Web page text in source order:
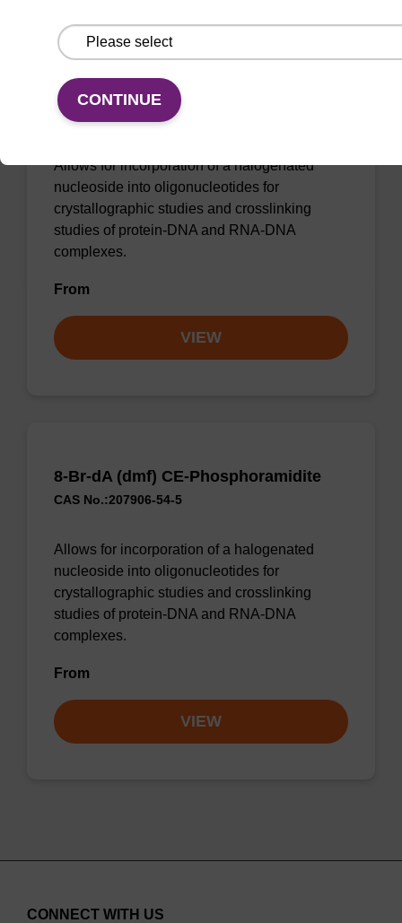
8-Br-dA (Bz) CE-Phosphoramidite
Allows for incorporation of a halogenated
nucleoside into oligonucleotides for
crystallographic studies and crosslinking
studies of protein-DNA and RNA-DNA
complexes.
From
VIEW
8-Br-dA (dmf) CE-Phosphoramidite
CAS No.:207906-54-5
Allows for incorporation of a halogenated
nucleoside into oligonucleotides for
crystallographic studies and crosslinking
studies of protein-DNA and RNA-DNA
complexes.
From
VIEW
CONTINUE
CONNECT WITH US